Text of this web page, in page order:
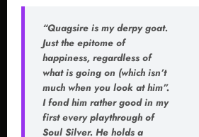
“Quagsire is my derpy goat.
Just the epitome of
happiness, regardless of
what is going on (which isn’t
much when you look at him”.
I fond him rather good in my
first every playthrough of
Soul Silver. He holds a